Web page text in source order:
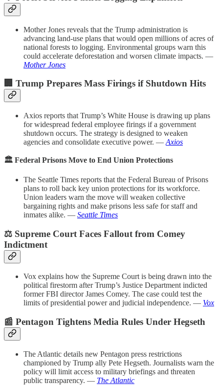
Mother Jones reveals that the Trump administration is
advancing land-use plans that would open millions of acres of
national forests to logging. Environmental groups warn this
could accelerate deforestation and worsen climate impacts. —
Mother Jones
🏢 Trump Prepares Mass Firings if Shutdown Hits
Axios reports that Trump’s White House is drawing up plans
for widespread federal employee firings if a government
shutdown occurs. The strategy is designed to weaken
agencies and consolidate executive power. — Axios
🏛️ Federal Prisons Move to End Union Protections
The Seattle Times reports that the Federal Bureau of Prisons
plans to roll back key union protections for its workforce.
Union leaders warn the move will weaken collective
bargaining rights and make prisons less safe for staff and
inmates alike. — Seattle Times
⚖️ Supreme Court Faces Fallout from Comey
Indictment
Vox explains how the Supreme Court is being drawn into the
political firestorm after Trump’s Justice Department indicted
former FBI director James Comey. The case could test the
limits of presidential power and judicial independence. — Vox
📰 Pentagon Tightens Media Rules Under Hegseth
The Atlantic details new Pentagon press restrictions
championed by Trump ally Pete Hegseth. Journalists warn the
policy will limit access to military briefings and threaten
public transparency. — The Atlantic